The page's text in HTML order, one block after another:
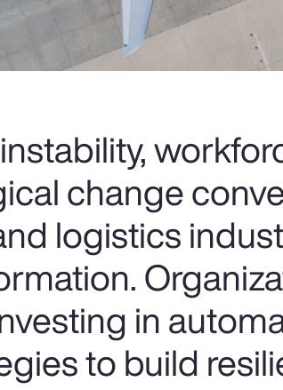
change
logistics
in
to build